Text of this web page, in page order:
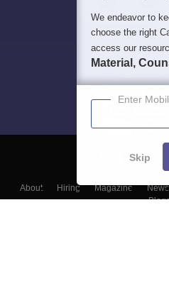
About Hiring Magazine News
We endeavor to
choose the right
access our
Material,
Enter
Skip